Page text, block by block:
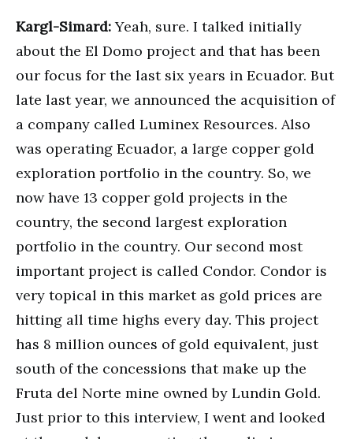
Kargl-Simard:Yeah, sure. I talked initially
about the El Domo project and that has been
our focus for the last six years in Ecuador. But
late last year, we announced the acquisition of
a company called Luminex Resources. Also
was operating Ecuador, a large copper gold
exploration portfolio in the country. So, we
now have 13 copper gold projects in the
country, the second largest exploration
portfolio in the country. Our second most
important project is called Condor. Condor is
very topical in this market as gold prices are
hitting all time highs every day. This project
has 8 million ounces of gold equivalent, just
south of the concessions that make up the
Fruta del Norte mine owned by Lundin Gold.
Just prior to this interview, I went and looked